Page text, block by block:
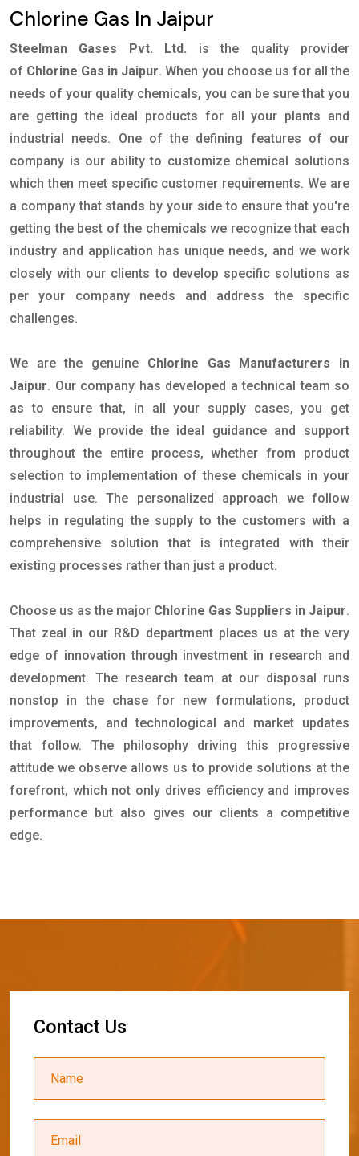
Chlorine Gas In Jaipur
Steelman Gases Pvt. Ltd.
is the quality provider
of Chlorine Gas in Jaipur. When you choose us for all the
needs of your quality chemicals, you can be sure that you
are getting the ideal products for all your plants and
industrial needs. One of the defining features of our
company is our ability to customize chemical solutions
which then meet specific customer requirements. We are
a company that stands by your side to ensure that you're
getting the best of the chemicals we recognize that each
industry and application has unique needs, and we work
closely with our clients to develop specific solutions as
per your company needs and address the specific
challenges.
We are the genuine Chlorine Gas Manufacturers in
Jaipur. Our company has developed a technical team so
as to ensure that, in all your supply cases, you get
reliability. We provide the ideal guidance and support
throughout the entire process, whether from product
selection to implementation of these chemicals in your
industrial use. The personalized approach we follow
helps in regulating the supply to the customers with a
comprehensive solution that is integrated with their
existing processes rather than just a product.
Choose us as the major Chlorine Gas Suppliers in Jaipur.
That zeal in our R&D department places us at the very
edge of innovation through investment in research and
development. The research team at our disposal runs
nonstop in the chase for new formulations, product
improvements, and technological and market updates
that follow. The philosophy driving this progressive
attitude we observe allows us to provide solutions at the
forefront, which not only drives efficiency and improves
performance but also gives our clients a competitive
edge.
Contact Us